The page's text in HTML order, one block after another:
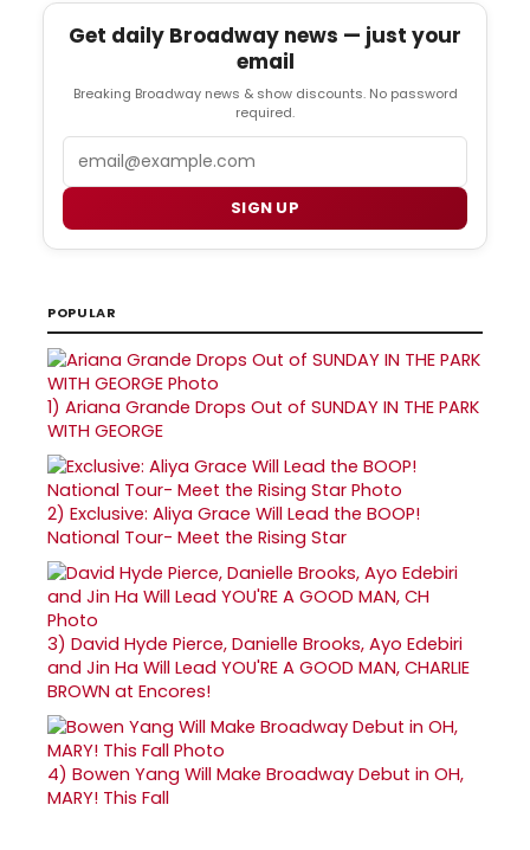
Get daily Broadway news — just your
email
Breaking Broadway news & show discounts. No password
required.
SIGN UP
POPULAR
1) Ariana Grande Drops Out of SUNDAY IN THE PARK
WITH GEORGE
2) Exclusive: Aliya Grace Will Lead the BOOP!
National Tour- Meet the Rising Star
3) David Hyde Pierce, Danielle Brooks, Ayo Edebiri
and Jin Ha Will Lead YOU'RE A GOOD MAN, CHARLIE
BROWN at Encores!
4) Bowen Yang Will Make Broadway Debut in OH,
MARY! This Fall